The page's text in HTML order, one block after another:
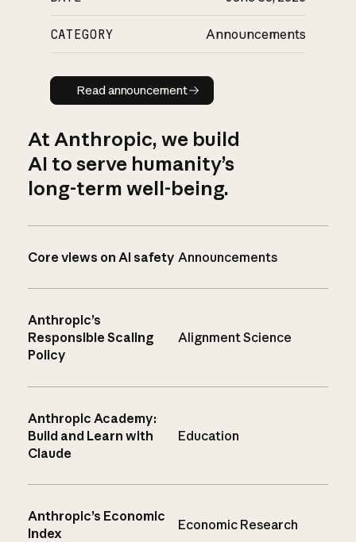
CATEGORY Announcements
Read announcement
Read announcement
At Anthropic, we build
AI to serve humanity’s
long-term well-being.
Core views on AI safety Announcements
Anthropic’s
Responsible Scaling
Policy
Alignment Science
Anthropic Academy:
Build and Learn with
Claude
Education
Anthropic’s Economic
Index
Economic Research